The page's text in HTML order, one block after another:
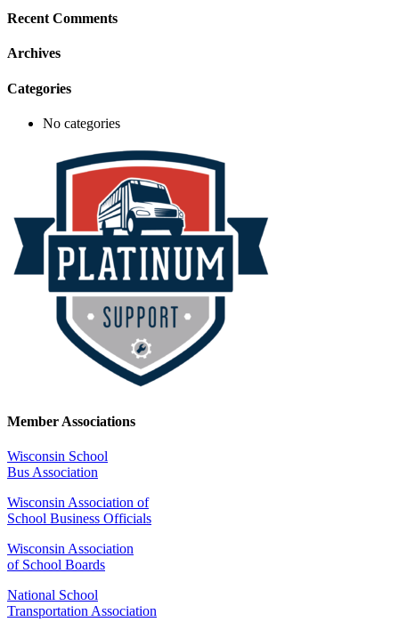
Recent Comments
Archives
Categories
No categories
Member Associations
Wisconsin School
Bus Association
Wisconsin Association of
School Business Officials
Wisconsin Association
of School Boards
National School
Transportation Association